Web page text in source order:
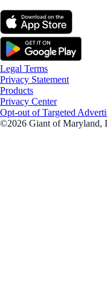
Legal Terms
Privacy Statement
Products
Privacy Center
Opt-out of Targeted
©2026 Giant of Maryland,